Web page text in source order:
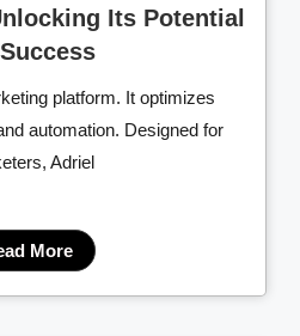
Its Potential
platform. It optimizes
automation. Designed for
Adriel
More